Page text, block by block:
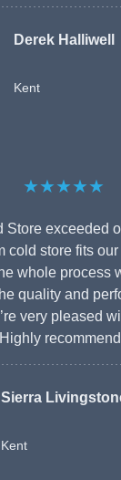
Derek Halliwell
Kent
★★★★★
Store exceeded
cold store fits
whole process
quality and
very pleased
Highly
Sierra
Kent